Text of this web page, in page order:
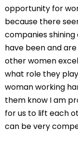
opportunity for
because there
companies
have been and
other women
what role they
woman working
them know I am
for us to lift each
can be very